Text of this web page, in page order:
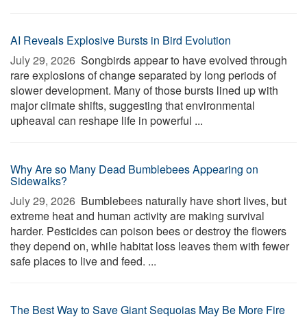
AI Reveals Explosive Bursts in Bird Evolution
July 29, 2026  Songbirds appear to have evolved through
rare explosions of change separated by long periods of
slower development. Many of those bursts lined up with
major climate shifts, suggesting that environmental
upheaval can reshape life in powerful ...
Why Are so Many Dead Bumblebees Appearing on
Sidewalks?
July 29, 2026  Bumblebees naturally have short lives, but
extreme heat and human activity are making survival
harder. Pesticides can poison bees or destroy the flowers
they depend on, while habitat loss leaves them with fewer
safe places to live and feed. ...
The Best Way to Save Giant Sequoias May Be More Fire